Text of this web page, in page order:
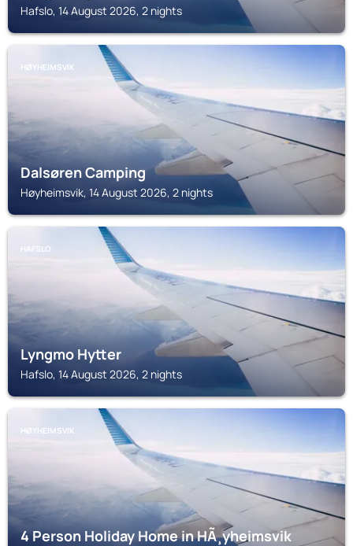
Hafslo, 14 August 2026, 2 nights
HØYHEIMSVIK
Dalsøren Camping
Høyheimsvik, 14 August 2026, 2 nights
HAFSLO
Lyngmo Hytter
Hafslo, 14 August 2026, 2 nights
HØYHEIMSVIK
4 Person Holiday Home in HÃ¸yheimsvik